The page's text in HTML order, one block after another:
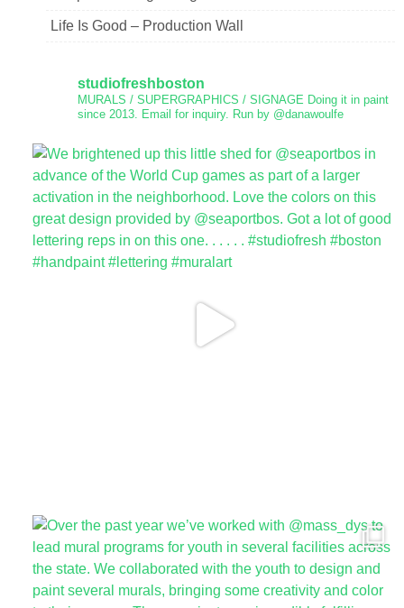
Life Is Good – Production Wall
studiofreshboston
MURALS / SUPERGRAPHICS / SIGNAGE Doing it in paint
since 2013. Email for inquiry. Run by @danawoulfe